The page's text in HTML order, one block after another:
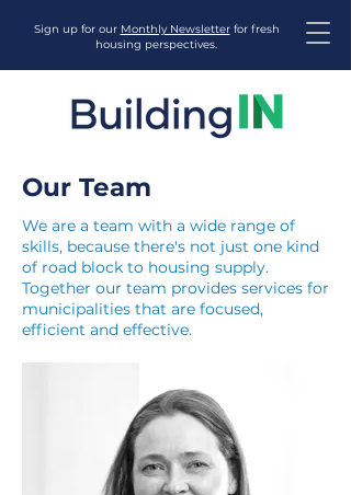
Sign up for our Monthly Newsletterfor fresh
housing perspectives.
Our Team
We are a team with a wide range of
skills, because there's not just one kind
of road block to housing supply.
Together our team provides services for
municipalities that are focused,
efficient and effective.